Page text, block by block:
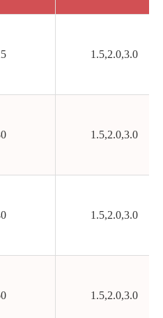
1.5,2.0,3.0
1.5,2.0,3.0
1.5,2.0,3.0
1.5,2.0,3.0